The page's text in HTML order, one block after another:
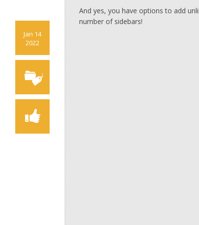
Jan 14
2022
And yes, you have options to add
number of sidebars!